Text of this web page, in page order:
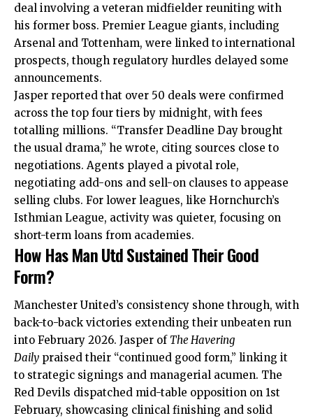
deal involving a veteran midfielder reuniting with
his former boss. Premier League giants, including
Arsenal and Tottenham, were linked to international
prospects, though regulatory hurdles delayed some
announcements.
Jasper reported that over 50 deals were confirmed
across the top four tiers by midnight, with fees
totalling millions. “Transfer Deadline Day brought
the usual drama,” he wrote, citing sources close to
negotiations. Agents played a pivotal role,
negotiating add-ons and sell-on clauses to appease
selling clubs. For lower leagues, like Hornchurch’s
Isthmian League, activity was quieter, focusing on
short-term loans from academies.
How Has Man Utd Sustained Their Good
Form?
Manchester United’s consistency shone through, with
back-to-back victories extending their unbeaten run
into February 2026. Jasper of The Havering
Daily praised their “continued good form,” linking it
to strategic signings and managerial acumen. The
Red Devils dispatched mid-table opposition on 1st
February, showcasing clinical finishing and solid